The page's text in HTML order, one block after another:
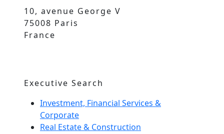
10, avenue George V
75008 Paris
France
Executive Search
Investment, Financial Services &
Corporate
Real Estate & Construction